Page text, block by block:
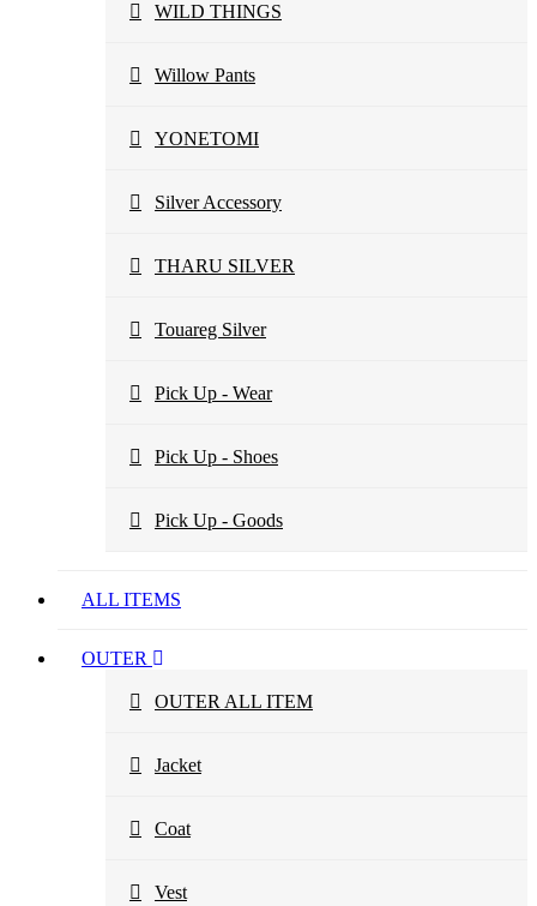
WILD THINGS
Willow Pants
YONETOMI
Silver Accessory
THARU SILVER
Touareg Silver
Pick Up - Wear
Pick Up - Shoes
Pick Up - Goods
ALL ITEMS
OUTER
OUTER ALL ITEM
Jacket
Coat
Vest